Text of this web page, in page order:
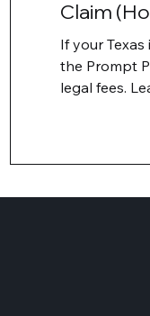
Claim
If your
the Prompt
legal fees.